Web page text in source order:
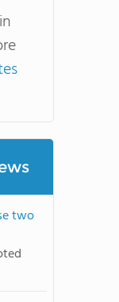
two